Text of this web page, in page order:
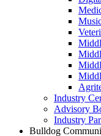
Industry
Advisory
Industry
Bulldog